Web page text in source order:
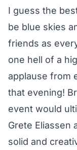
I guess the
be blue skies
friends as
one hell of a
applause from
that evening!
event would
Grete Eliassen
solid and